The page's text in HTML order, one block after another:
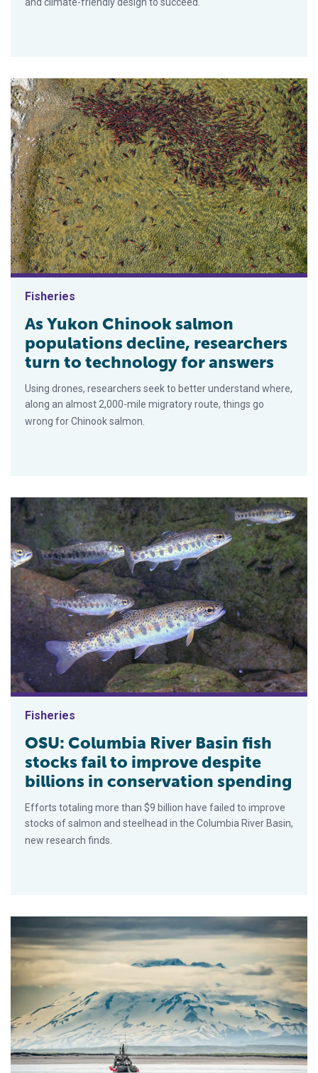
and climate-friendly design to succeed.
Fisheries
As Yukon Chinook salmon
populations decline, researchers
turn to technology for answers
Using drones, researchers seek to better understand where,
along an almost 2,000-mile migratory route, things go
wrong for Chinook salmon.
Fisheries
OSU: Columbia River Basin fish
stocks fail to improve despite
billions in conservation spending
Efforts totaling more than $9 billion have failed to improve
stocks of salmon and steelhead in the Columbia River Basin,
new research finds.